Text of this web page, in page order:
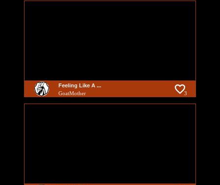
Feeling Like A ...
GoatMother 3